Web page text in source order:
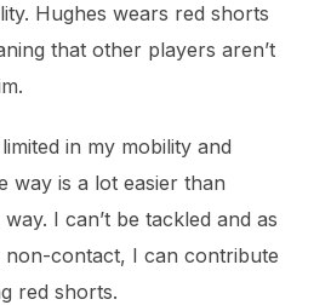
Hughes wears red shorts
that other players aren’t
limited in my mobility and
way is a lot easier than
I can’t be tackled and as
non-contact, I can contribute
red shorts.